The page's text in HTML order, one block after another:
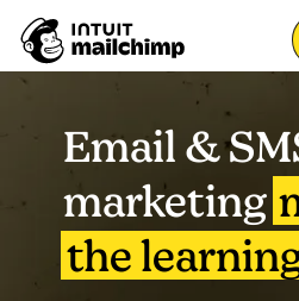
Email &
marketing
the